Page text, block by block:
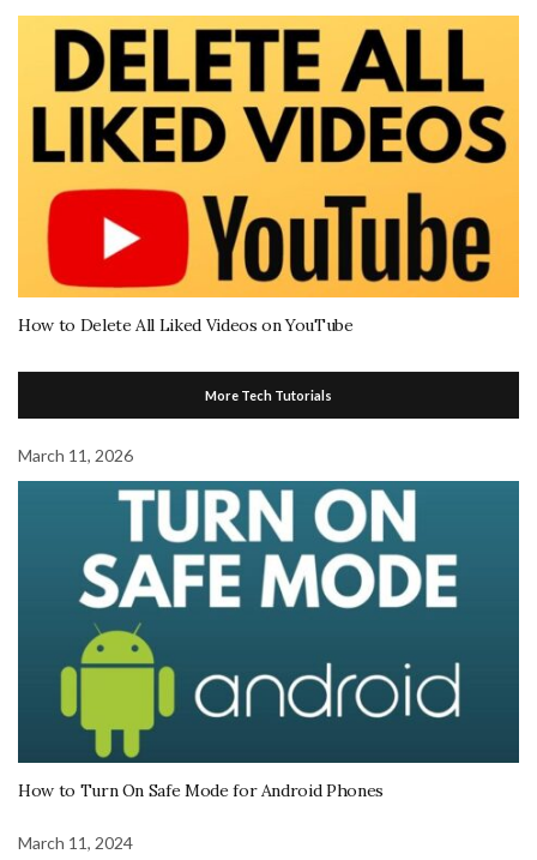
How to Delete All Liked Videos on YouTube
More Tech Tutorials
March 11, 2026
How to Turn On Safe Mode for Android Phones
March 11, 2024